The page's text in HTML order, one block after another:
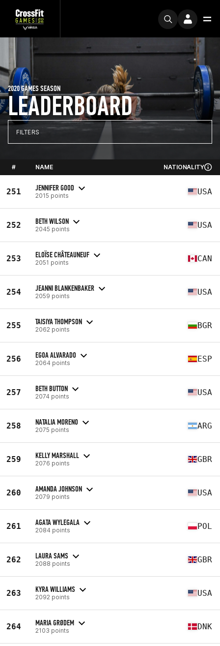
LEADERBOARD
2020 GAMES SEASON
FILTERS
# NAME NATIONALITY
251 JENNIFER GOOD
2015 points USA
252 BETH WILSON
2045 points USA
253 ELOÏSE CHÂTEAUNEUF
2051 points CAN
254 JEANNI BLANKENBAKER
2059 points USA
255 TAISIYA THOMPSON
2062 points BGR
256 EGOA ALVARADO
2064 points ESP
257 BETH BUTTON
2074 points USA
258 NATALIA MORENO
2075 points ARG
259 KELLY MARSHALL
2076 points GBR
260 AMANDA JOHNSON
2079 points USA
261 AGATA WYLEGALA
2084 points POL
262 LAURA SAMS
2088 points GBR
263 KYRA WILLIAMS
2092 points USA
264 MARIA GRØDEM
2103 points DNK